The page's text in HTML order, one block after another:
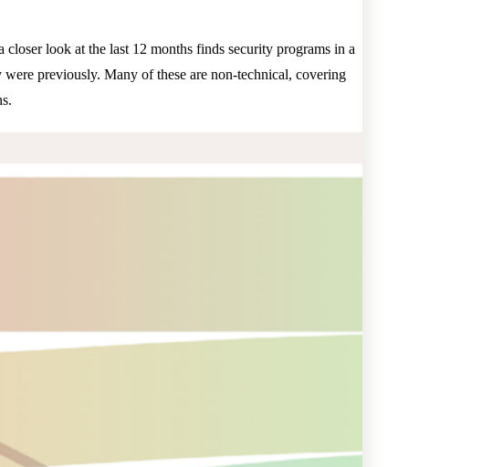
look at the last 12 months finds security programs in a
previously. Many of these are non-technical, covering